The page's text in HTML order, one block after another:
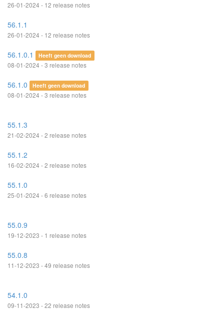
26-01-2024 - 12 release notes
56.1.1
26-01-2024 - 12 release notes
56.1.0.1 Heeft geen download
08-01-2024 - 3 release notes
56.1.0 Heeft geen download
08-01-2024 - 3 release notes
55.1.3
21-02-2024 - 2 release notes
55.1.2
16-02-2024 - 2 release notes
55.1.0
25-01-2024 - 6 release notes
55.0.9
19-12-2023 - 1 release notes
55.0.8
11-12-2023 - 49 release notes
54.1.0
09-11-2023 - 22 release notes